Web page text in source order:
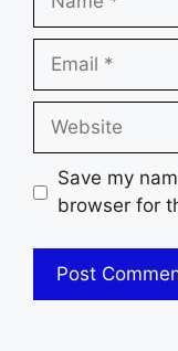
Email
Website
Save my
browser for